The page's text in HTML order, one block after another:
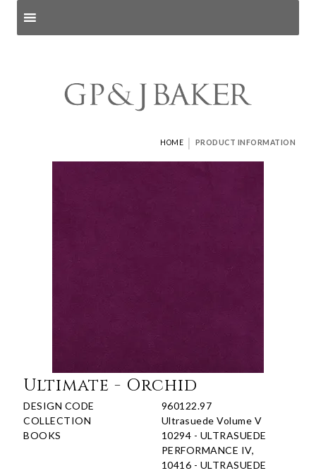
HOME | PRODUCT INFORMATION
Ultimate - Orchid
DESIGN CODE
960122.97
COLLECTION
Ultrasuede Volume V
BOOKS
10294 - ULTRASUEDE
PERFORMANCE IV,
10416 - ULTRASUEDE